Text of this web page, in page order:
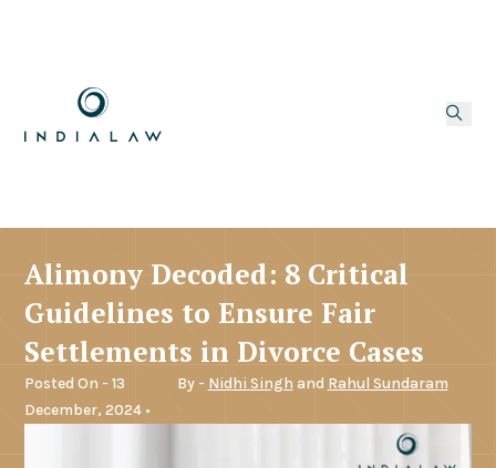
Alimony Decoded: 8 Critical
Guidelines to Ensure Fair
Settlements in Divorce Cases
Posted On - 13
December, 2024 •
By - Nidhi Singh and Rahul Sundaram